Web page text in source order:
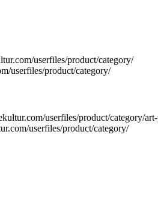
userfiles/product/category/
userfiles/product/category/
userfiles/product/category/
userfiles/product/category/